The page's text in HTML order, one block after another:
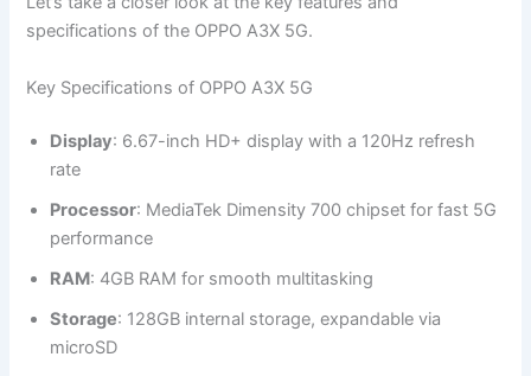
specifications of the OPPO A3X 5G.
Key Specifications of OPPO A3X 5G
Display: 6.67-inch HD+ display with a 120Hz refresh
rate
Processor: MediaTek Dimensity 700 chipset for fast 5G
performance
RAM: 4GB RAM for smooth multitasking
Storage: 128GB internal storage, expandable via
microSD